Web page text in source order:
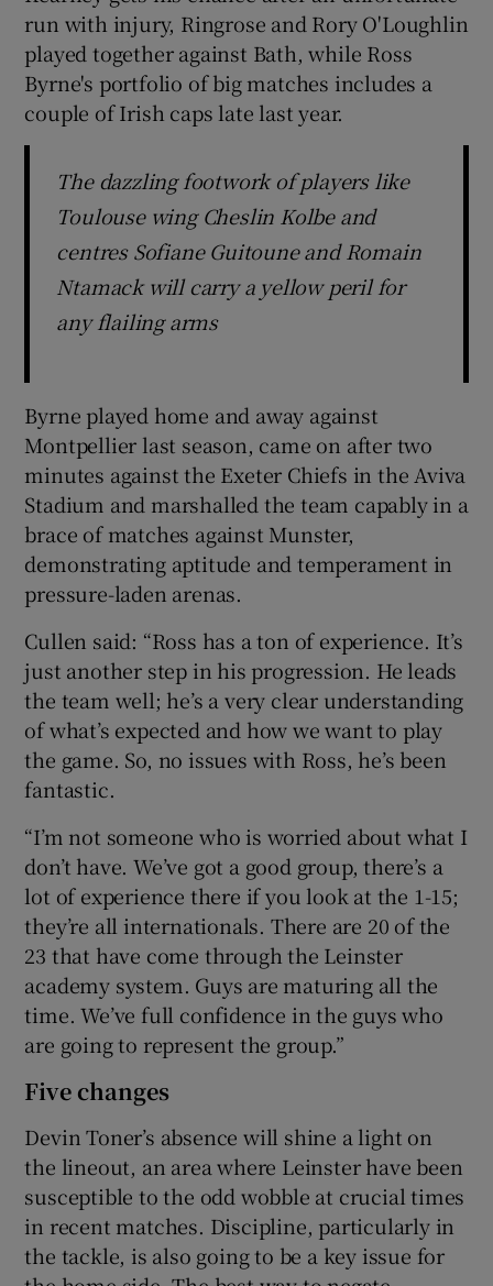
run with injury, Ringrose and Rory O'Loughlin
played together against Bath, while Ross
Byrne's portfolio of big matches includes a
couple of Irish caps late last year.
The dazzling footwork of players like
Toulouse wing Cheslin Kolbe and
centres Sofiane Guitoune and Romain
Ntamack will carry a yellow peril for
any flailing arms
Byrne played home and away against
Montpellier last season, came on after two
minutes against the Exeter Chiefs in the Aviva
Stadium and marshalled the team capably in a
brace of matches against Munster,
demonstrating aptitude and temperament in
pressure-laden arenas.
Cullen said: “Ross has a ton of experience. It’s
just another step in his progression. He leads
the team well; he’s a very clear understanding
of what’s expected and how we want to play
the game. So, no issues with Ross, he’s been
fantastic.
“I’m not someone who is worried about what I
don’t have. We’ve got a good group, there’s a
lot of experience there if you look at the 1-15;
they’re all internationals. There are 20 of the
23 that have come through the Leinster
academy system. Guys are maturing all the
time. We’ve full confidence in the guys who
are going to represent the group.”
Five changes
Devin Toner’s absence will shine a light on
the lineout, an area where Leinster have been
susceptible to the odd wobble at crucial times
in recent matches. Discipline, particularly in
the tackle, is also going to be a key issue for